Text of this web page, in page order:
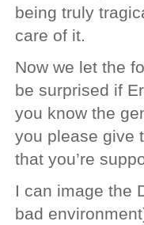
being truly
care of it.
Now we let the
be surprised if
you know the
you please give
that you’re
I can image the
bad